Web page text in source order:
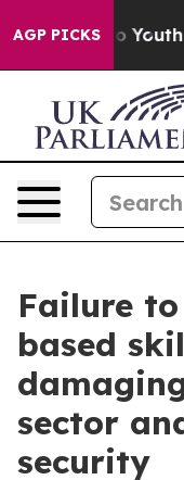
AGP PICKSto Youth
Failure
based
sector
security